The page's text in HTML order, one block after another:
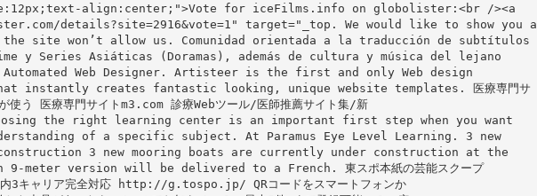
align:center;">Vote for iceFilms.info on globolister:<br /><a
details?site=2916&vote=1" target="_top. We would like to show you a
site won’t allow us. Comunidad orientada a la traducción de subtítulos
y Series Asiáticas (Doramas), además de cultura y música del lejano
Web Designer. Artisteer is the first and only Web design
instantly creates fantastic looking, unique website templates. 医療専門サ
使う 医療専門サイトm3.com 診療Webツール/医師推薦サイト集/新
Choosing the right learning center is an important first step when you want
of a specific subject. At Paramus Eye Level Learning. 3 new
3 new mooring boats are currently under construction at the
meter version will be delivered to a French. 東スポ本紙の芸能スクープ
内3キャリア完全対応 http://g.tospo.jp/ QRコードをスマートフォンか